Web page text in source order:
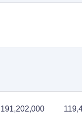
191,202,000